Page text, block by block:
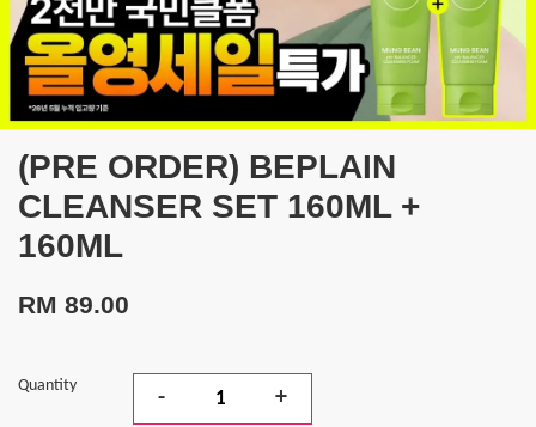
(PRE ORDER) BEPLAIN
CLEANSER SET 160ML +
160ML
RM 89.00
Quantity
- +